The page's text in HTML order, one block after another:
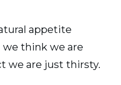
appetite
we think we are
we are just thirsty.